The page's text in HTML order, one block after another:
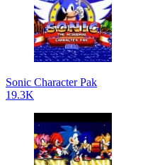
Sonic Character Pak
19.3K